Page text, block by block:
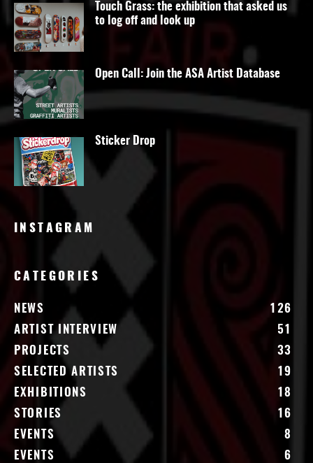
Touch Grass: the exhibition that asked us
to log off and look up
Open Call: Join the ASA Artist Database
Sticker Drop
INSTAGRAM
CATEGORIES
NEWS
126
ARTIST INTERVIEW
51
PROJECTS
33
SELECTED ARTISTS
19
EXHIBITIONS
18
STORIES
16
EVENTS
8
EVENTS
6